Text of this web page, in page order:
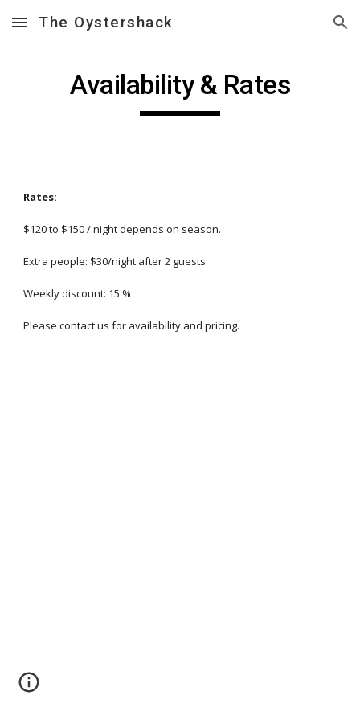
Skip to main content Skip to navigation
The Oystershack
Availability & Rates
Rates:
$120 to $150 / night depends on season.
Extra people: $30/night after 2 guests
Weekly discount: 15 %
Please contact us for availability and pricing.